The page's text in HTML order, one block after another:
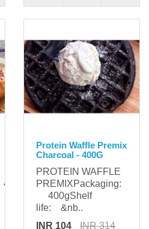
Protein Waffle Premix
Charcoal - 400G
PROTEIN WAFFLE
PREMIXPackaging:
400gShelf
life: &nb..
INR 104
INR 314